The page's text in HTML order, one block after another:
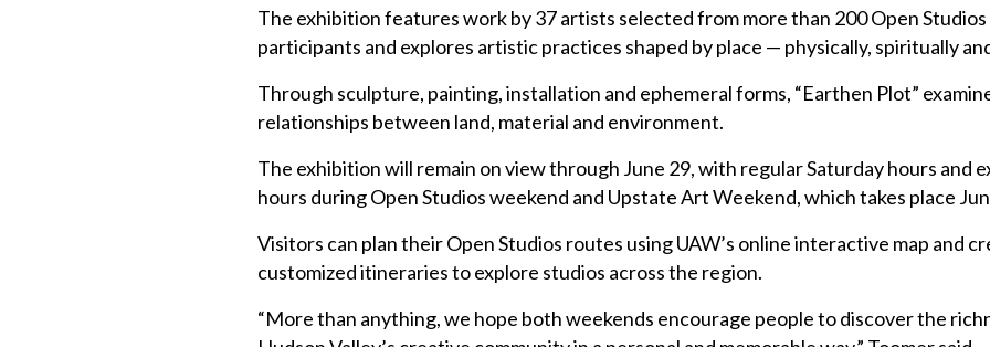
The exhibition features work by 37 artists selected from more than 200 Open Studios
participants and explores artistic practices shaped by place — physically, spiritually
Through sculpture, painting, installation and ephemeral forms, “Earthen Plot”
relationships between land, material and environment.
The exhibition will remain on view through June 29, with regular Saturday hours and
hours during Open Studios weekend and Upstate Art Weekend, which takes place
Visitors can plan their Open Studios routes using UAW’s online interactive map and
customized itineraries to explore studios across the region.
“More than anything, we hope both weekends encourage people to discover the